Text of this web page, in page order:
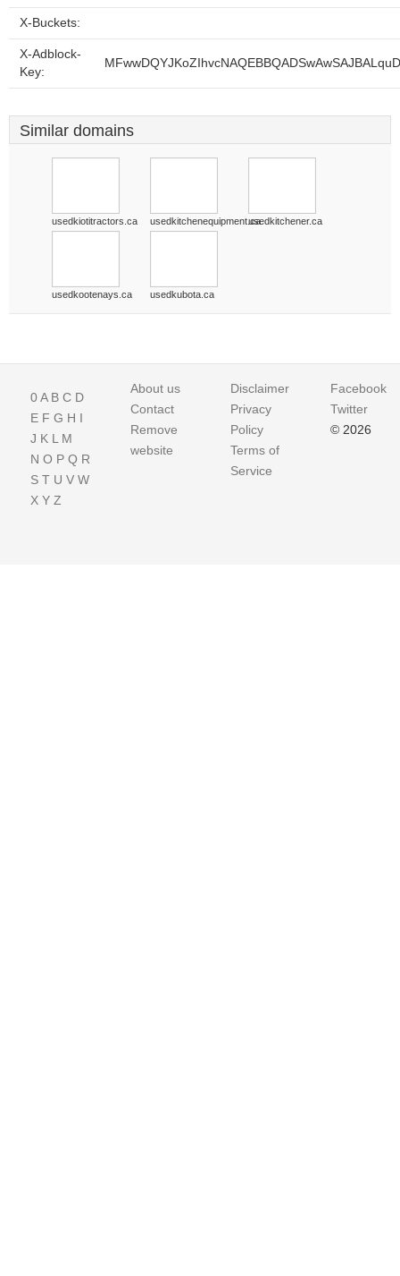
X-Buckets:
X-Adblock-
Key:
Similar domains
usedkiotitractors.ca usedkitchenequipment.causedkitchener.ca
usedkootenays.ca usedkubota.ca
0A B C D
E F G H I
J K L M
N O P Q R
S T U V W
X Y Z
About us
Contact
Remove
website
Disclaimer
Privacy
Policy
Terms of
Service
Facebook
Twitter
© 2026